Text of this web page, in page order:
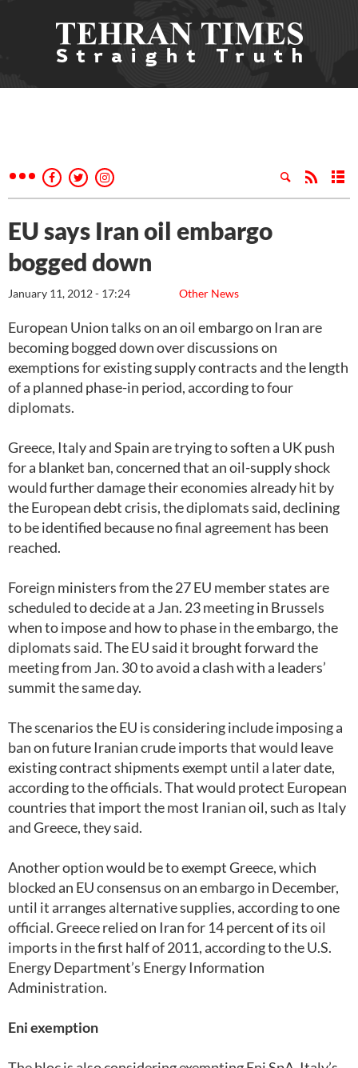
EU says Iran oil embargo
bogged down
Other News
January 11, 2012 - 17:24
European Union talks on an oil embargo on Iran are
becoming bogged down over discussions on
exemptions for existing supply contracts and the length
of a planned phase-in period, according to four
diplomats.
Greece, Italy and Spain are trying to soften a UK push
for a blanket ban, concerned that an oil-supply shock
would further damage their economies already hit by
the European debt crisis, the diplomats said, declining
to be identified because no final agreement has been
reached.
Foreign ministers from the 27 EU member states are
scheduled to decide at a Jan. 23 meeting in Brussels
when to impose and how to phase in the embargo, the
diplomats said. The EU said it brought forward the
meeting from Jan. 30 to avoid a clash with a leaders’
summit the same day.
The scenarios the EU is considering include imposing a
ban on future Iranian crude imports that would leave
existing contract shipments exempt until a later date,
according to the officials. That would protect European
countries that import the most Iranian oil, such as Italy
and Greece, they said.
Another option would be to exempt Greece, which
blocked an EU consensus on an embargo in December,
until it arranges alternative supplies, according to one
official. Greece relied on Iran for 14 percent of its oil
imports in the first half of 2011, according to the U.S.
Energy Department’s Energy Information
Administration.
Eni exemption